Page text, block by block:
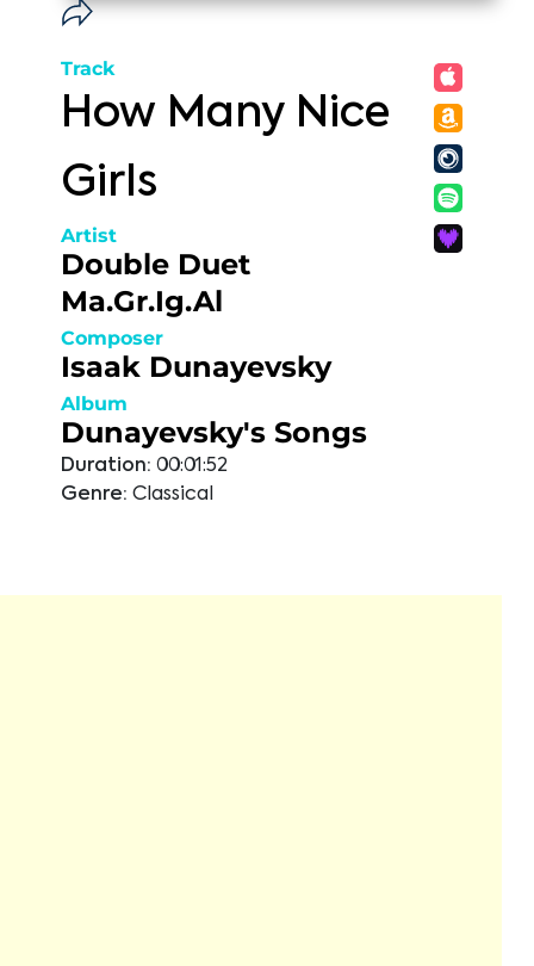
Track
How Many Nice
Girls
Artist
Double Duet
Ma.Gr.Ig.Al
Composer
Isaak Dunayevsky
Album
Dunayevsky's Songs
Duration: 00:01:52
Genre: Classical